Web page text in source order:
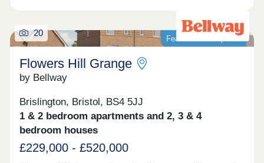
Featured development
20
Flowers Hill Grange
by Bellway
Brislington, Bristol, BS4 5JJ
1 & 2 bedroom apartments and 2, 3 & 4
bedroom houses
£229,000 - £520,000